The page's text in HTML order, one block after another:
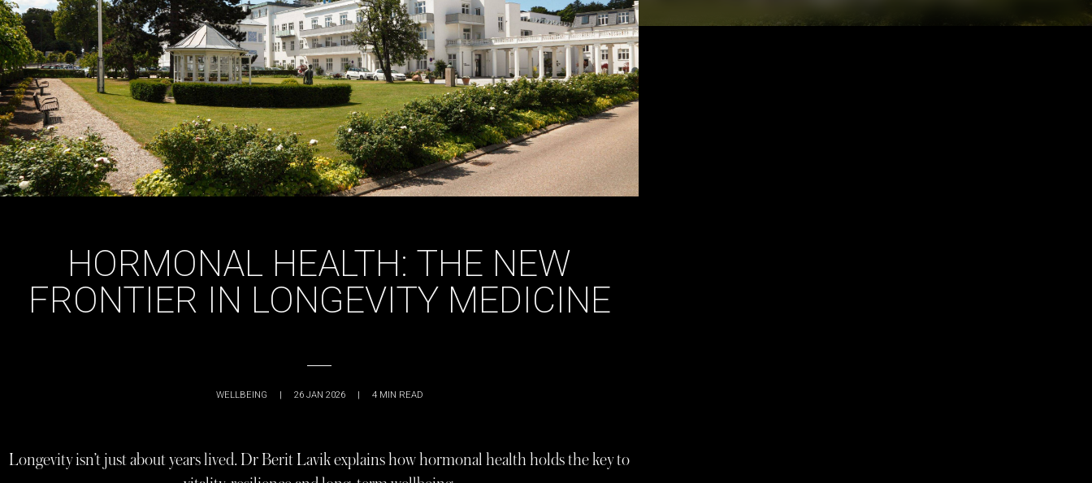
HORMONAL HEALTH: THE NEW
FRONTIER IN LONGEVITY MEDICINE
WELLBEING 26 JAN 2026 4 MIN READ
Longevity isn’t just about years lived. Dr Berit Lavik explains how hormonal health holds the key to